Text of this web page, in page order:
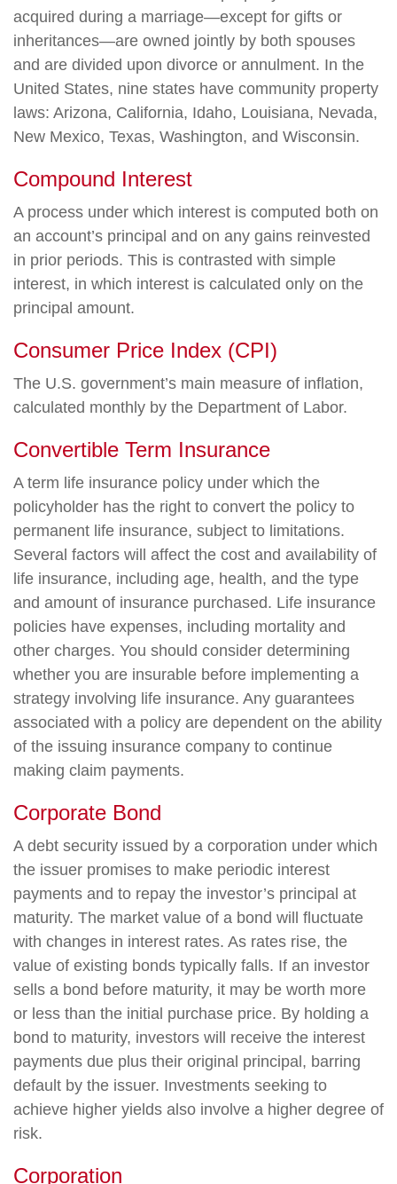
acquired during a marriage—except for gifts or
inheritances—are owned jointly by both spouses
and are divided upon divorce or annulment. In the
United States, nine states have community property
laws: Arizona, California, Idaho, Louisiana, Nevada,
New Mexico, Texas, Washington, and Wisconsin.
Compound Interest
A process under which interest is computed both on
an account’s principal and on any gains reinvested
in prior periods. This is contrasted with simple
interest, in which interest is calculated only on the
principal amount.
Consumer Price Index (CPI)
The U.S. government’s main measure of inflation,
calculated monthly by the Department of Labor.
Convertible Term Insurance
A term life insurance policy under which the
policyholder has the right to convert the policy to
permanent life insurance, subject to limitations.
Several factors will affect the cost and availability of
life insurance, including age, health, and the type
and amount of insurance purchased. Life insurance
policies have expenses, including mortality and
other charges. You should consider determining
whether you are insurable before implementing a
strategy involving life insurance. Any guarantees
associated with a policy are dependent on the ability
of the issuing insurance company to continue
making claim payments.
Corporate Bond
A debt security issued by a corporation under which
the issuer promises to make periodic interest
payments and to repay the investor’s principal at
maturity. The market value of a bond will fluctuate
with changes in interest rates. As rates rise, the
value of existing bonds typically falls. If an investor
sells a bond before maturity, it may be worth more
or less than the initial purchase price. By holding a
bond to maturity, investors will receive the interest
payments due plus their original principal, barring
default by the issuer. Investments seeking to
achieve higher yields also involve a higher degree of
risk.
Corporation